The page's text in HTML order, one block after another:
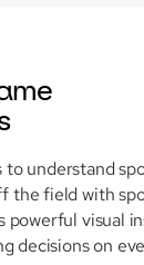
to understand
the field with
powerful visual
decisions on